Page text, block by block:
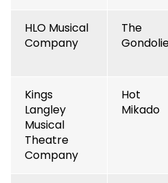
HLO Musical
Company
The
Kings
Langley
Musical
Theatre
Company
Hot
Mikado